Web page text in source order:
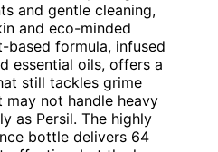
and gentle cleaning,
and eco-minded
based formula, infused
essential oils, offers a
still tackles grime
not handle heavy
as Persil. The highly
bottle delivers 64